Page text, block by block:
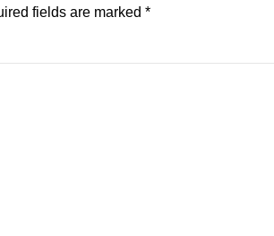
fields are marked *